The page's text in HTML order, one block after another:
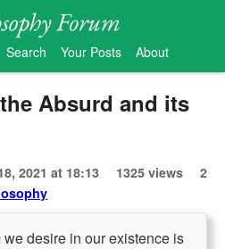
Search Your Posts About
Absurd and its
2021 at 18:13 1325 views
2
desire in our existence is